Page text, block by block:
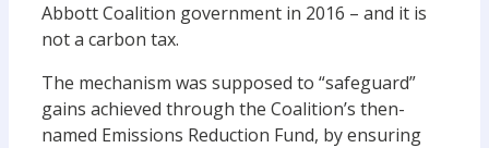
Abbott Coalition government in 2016 – and it is
not a carbon tax.
The mechanism was supposed to “safeguard”
gains achieved through the Coalition’s then-
named Emissions Reduction Fund, by ensuring